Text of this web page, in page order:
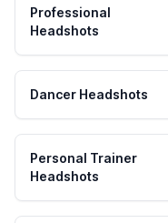
Professional
Headshots
Dancer Headshots
Personal Trainer
Headshots